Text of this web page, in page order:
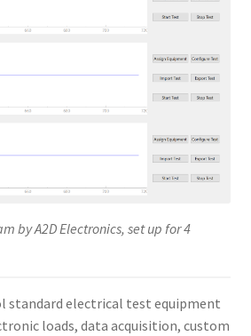
by A2D Electronics, set up for 4
standard electrical test equipment
loads, data acquisition, custom